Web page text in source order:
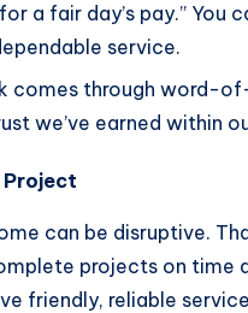
a fair day’s pay.” You
service.
comes through word-
we’ve earned within
Project
can be disruptive.
projects on time
friendly, reliable